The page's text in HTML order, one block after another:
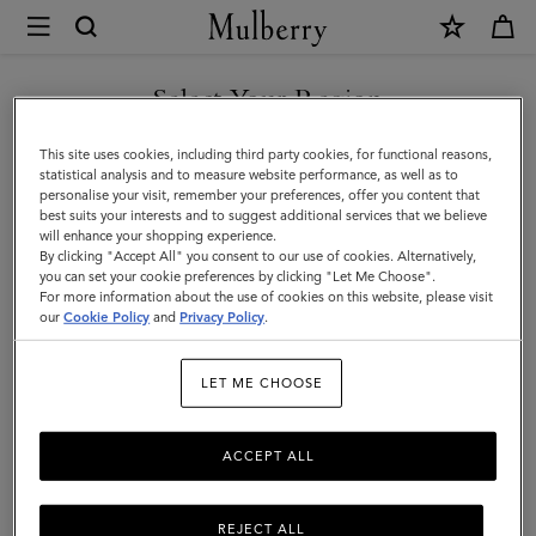
Store
|
Mulberry
Mulberry Wooster, Soho NY
Nordstrom - Bellevue
Nordstrom - Costa Mesa South Coast Plaza
Nordstrom - Fashion Valley
Nordstrom - Mall of America
Select Your Region
You are currently browsing the Liechtenstein site but we noticed
you are in United States.
GO TO UNITED STATES SITE
CONTINUE TO
LIECHTENSTEIN SITE
This site uses cookies, including third party cookies, for functional reasons,
statistical analysis and to measure website performance, as well as to
personalise your visit, remember your preferences, offer you content that
best suits your interests and to suggest additional services that we believe
will enhance your shopping experience.
By clicking "Accept All" you consent to our use of cookies. Alternatively,
you can set your cookie preferences by clicking "Let Me Choose".
For more information about the use of cookies on this website, please visit
ourCookie Policy and Privacy Policy.
LET ME CHOOSE
REJECT ALL
ACCEPT ALL